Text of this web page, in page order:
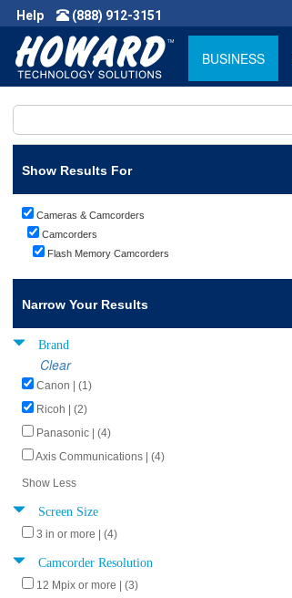
Help (888) 912-3151
BUSINESS
Show Results For
Cameras & Camcorders
Camcorders
Flash Memory Camcorders
Narrow Your Results
Brand
Clear
Canon | (1)
Ricoh | (2)
Panasonic | (4)
Axis Communications | (4)
Show Less
Screen Size
3 in or more | (4)
Camcorder Resolution
12 Mpix or more | (3)